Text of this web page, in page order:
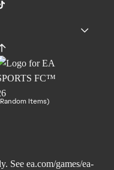
Items)
See ea.com/games/ea-